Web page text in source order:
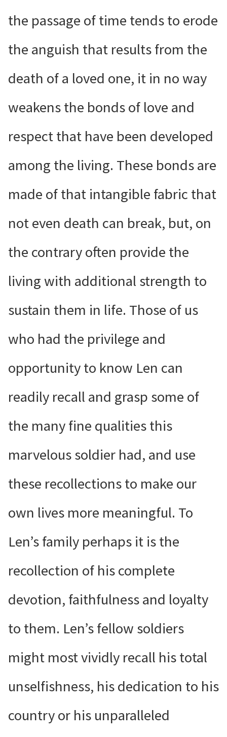
the passage of time tends to erode
the anguish that results from the
death of a loved one, it in no way
weakens the bonds of love and
respect that have been developed
among the living. These bonds are
made of that intangible fabric that
not even death can break, but, on
the contrary often provide the
living with additional strength to
sustain them in life. Those of us
who had the privilege and
opportunity to know Len can
readily recall and grasp some of
the many fine qualities this
marvelous soldier had, and use
these recollections to make our
own lives more meaningful. To
Len’s family perhaps it is the
recollection of his complete
devotion, faithfulness and loyalty
to them. Len’s fellow soldiers
might most vividly recall his total
unselfishness, his dedication to his
country or his unparalleled